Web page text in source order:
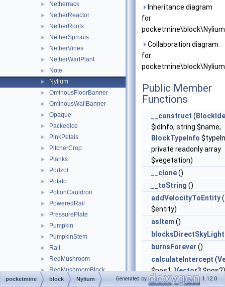
► Netherrack
► NetherReactor
► NetherRoots
► NetherSprouts
► NetherVines
► NetherWartPlant
► Note
► Nylium
► OminousFloorBanner
► OminousWallBanner
► Opaque
► PackedIce
► PinkPetals
► PitcherCrop
► Planks
► Podzol
► Potato
► PotionCauldron
► PoweredRail
► PressurePlate
► Pumpkin
► PumpkinStem
► Rail
► RedMushroom
► RedMushroomBlock
► Redstone
Inheritance diagram
for
Collaboration diagram
for
Public Member
Functions
__construct (
$idInfo, string $name,
BlockTypeInfo
private readonly array
$vegetation)
__clone()
__toString ()
addVelocityToEntity(
$entity)
asItem ()
blocksDirectSkyLight
burnsForever ()
calculateIntercept (
$pos1,Vector3$pos2)
canBeFlowedInto()
pocketmine block Nylium Generated by 1.12.0